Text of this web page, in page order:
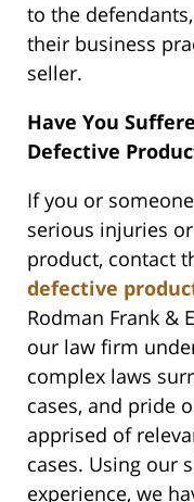
to the
their business
seller.
Have You
Defective
If you or
serious injuries
product, contact
defective
Rodman Frank &
our law firm
complex laws
cases, and pride
apprised of
cases. Using our
experience, we